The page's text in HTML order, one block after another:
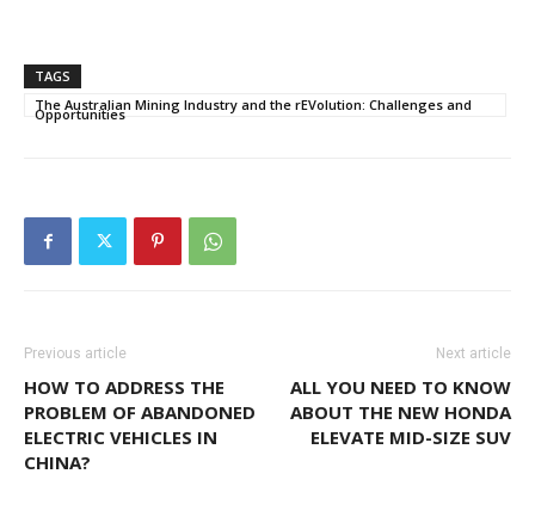
TAGS
The Australian Mining Industry and the rEVolution: Challenges and
Opportunities
Previous article
HOW TO ADDRESS THE
PROBLEM OF ABANDONED
ELECTRIC VEHICLES IN
CHINA?
Next article
ALL YOU NEED TO KNOW
ABOUT THE NEW HONDA
ELEVATE MID-SIZE SUV